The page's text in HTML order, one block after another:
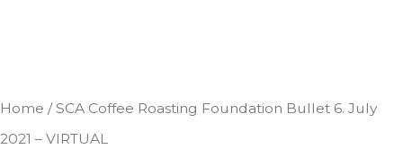
Home / SCA Coffee Roasting Foundation Bullet 6. July
2021 – VIRTUAL